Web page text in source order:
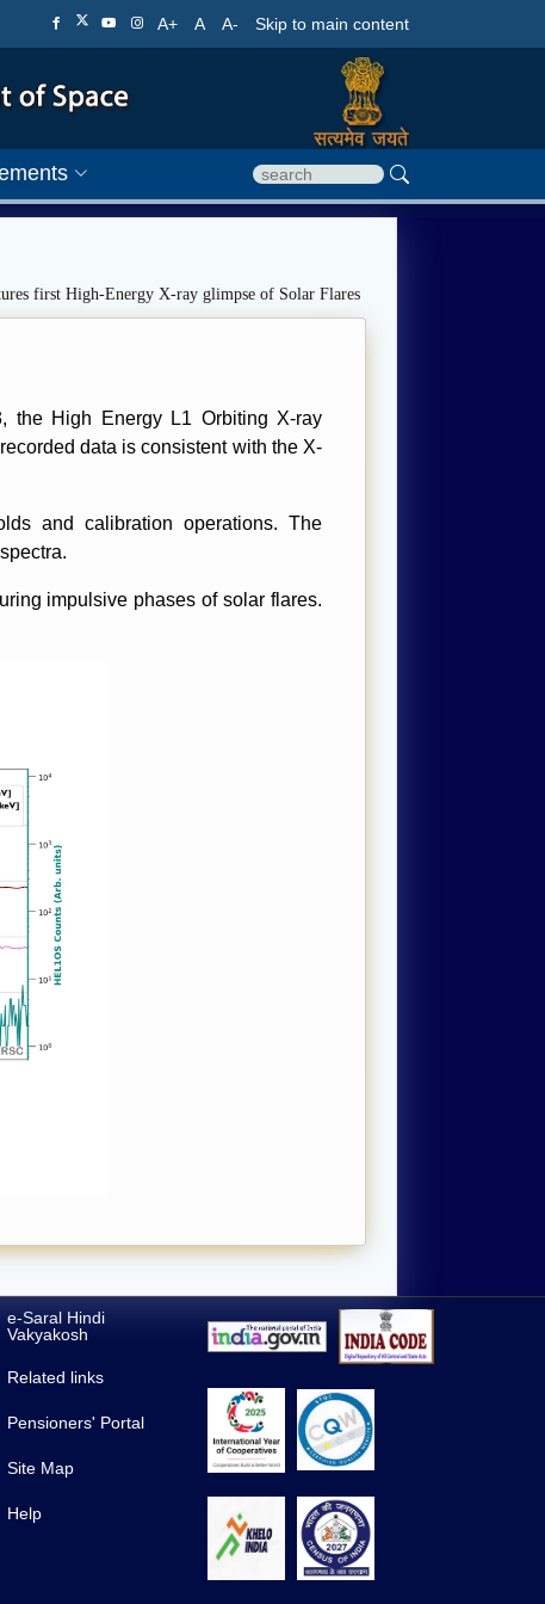
A+ A A- Skip to main content
first High-Energy X-ray glimpse of Solar Flares
the High Energy L1 Orbiting X-ray
data is consistent with the X-
and calibration operations. The
impulsive phases of solar flares.
e-Saral Hindi
Vakyakosh
Related links
Pensioners' Portal
Site Map
Help